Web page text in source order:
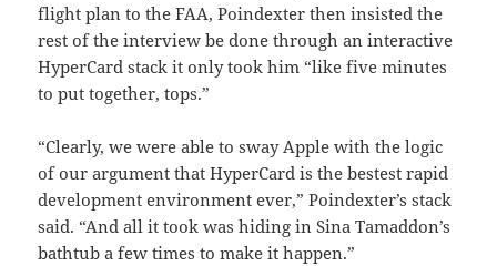
flight plan to the FAA, Poindexter then insisted the
rest of the interview be done through an interactive
HyperCard stack it only took him “like five minutes
to put together, tops.”
“Clearly, we were able to sway Apple with the logic
of our argument that HyperCard is the bestest rapid
development environment ever,” Poindexter’s stack
said. “And all it took was hiding in Sina Tamaddon’s
bathtub a few times to make it happen.”